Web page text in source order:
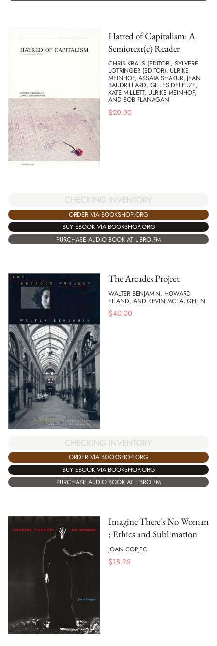
Hatred of Capitalism: A
Semiotext(e) Reader
CHRIS KRAUS (EDITOR), SYLVERE
LOTRINGER (EDITOR), ULRIKE
MEINHOF, ASSATA SHAKUR, JEAN
BAUDRILLARD, GILLES DELEUZE,
KATE MILLETT, ULRIKE MEINHOF,
AND BOB FLANAGAN
$20.00
CHECKING INVENTORY
ORDER VIA BOOKSHOP.ORG
BUY EBOOK VIA BOOKSHOP.ORG
PURCHASE AUDIO BOOK AT LIBRO.FM
The Arcades Project
WALTER BENJAMIN, HOWARD
EILAND, AND KEVIN MCLAUGHLIN
$40.00
CHECKING INVENTORY
ORDER VIA BOOKSHOP.ORG
BUY EBOOK VIA BOOKSHOP.ORG
PURCHASE AUDIO BOOK AT LIBRO.FM
Imagine There's No Woman
: Ethics and Sublimation
JOAN COPJEC
$18.95